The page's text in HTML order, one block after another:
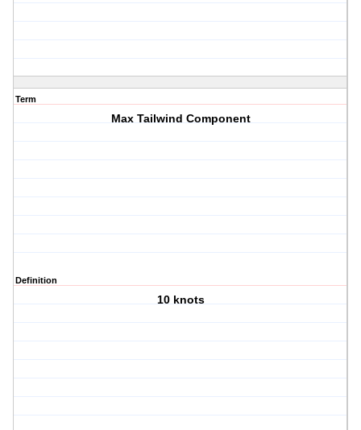
Term
Max Tailwind Component
Definition
10 knots